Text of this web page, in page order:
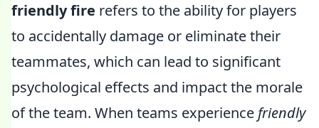
friendly fire refers to the ability for players
to accidentally damage or eliminate their
teammates, which can lead to significant
psychological effects and impact the morale
of the team. When teams experience friendly